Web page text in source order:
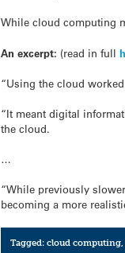
While cloud computing
An excerpt: (read in full
“Using the cloud
“It meant digital
the cloud.
…
“While previously
becoming a more
Tagged: cloud computing,